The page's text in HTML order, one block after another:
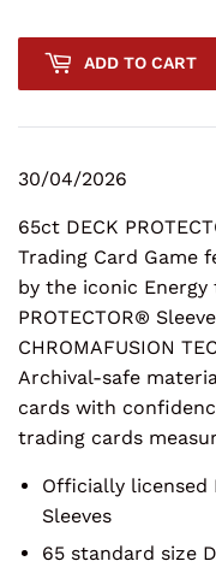
ADD TO CART
30/04/2026
65ct DECK
Trading Card Game
by the iconic Energy
PROTECTOR®
CHROMAFUSION
Archival-safe
cards with
trading cards
Officially licensed
Sleeves
65 standard size